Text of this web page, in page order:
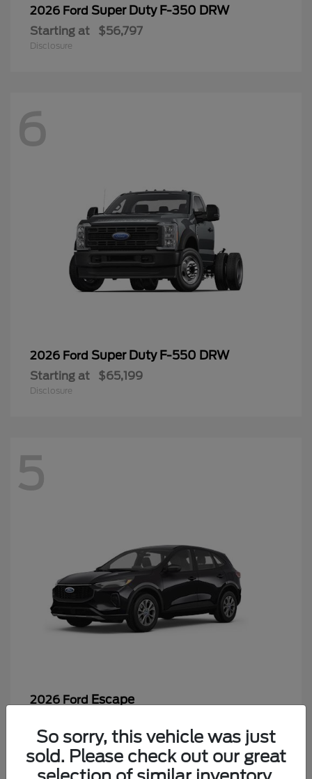
2026 Ford Super Duty F-350 DRW
Starting at $56,797
Disclosure
6
2026 Ford Super Duty F-550 DRW
Starting at $65,199
Disclosure
5
2026 Ford Escape
Disclosure
So sorry, this vehicle was just
sold. Please check out our great